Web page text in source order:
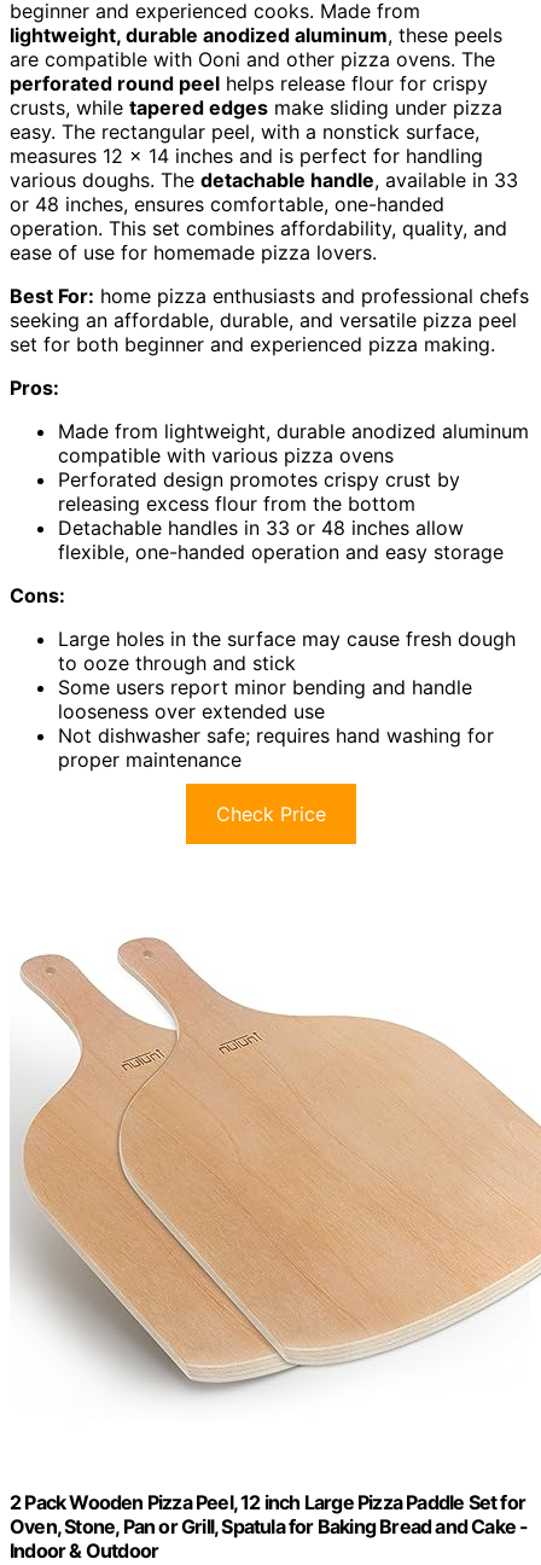
beginner and experienced cooks. Made from
lightweight, durable anodized aluminum, these peels
are compatible with Ooni and other pizza ovens. The
perforated round peel helps release flour for crispy
crusts, while tapered edges make sliding under pizza
easy. The rectangular peel, with a nonstick surface,
measures 12 x 14 inches and is perfect for handling
various doughs. The detachable handle, available in 33
or 48 inches, ensures comfortable, one-handed
operation. This set combines affordability, quality, and
ease of use for homemade pizza lovers.
Best For: home pizza enthusiasts and professional chefs
seeking an affordable, durable, and versatile pizza peel
set for both beginner and experienced pizza making.
Pros:
Made from lightweight, durable anodized aluminum
compatible with various pizza ovens
Perforated design promotes crispy crust by
releasing excess flour from the bottom
Detachable handles in 33 or 48 inches allow
flexible, one-handed operation and easy storage
Cons:
Large holes in the surface may cause fresh dough
to ooze through and stick
Some users report minor bending and handle
looseness over extended use
Not dishwasher safe; requires hand washing for
proper maintenance
Check Price
2 Pack Wooden Pizza Peel, 12 inch Large Pizza Paddle Set for
Oven, Stone, Pan or Grill, Spatula for Baking Bread and Cake -
Indoor & Outdoor